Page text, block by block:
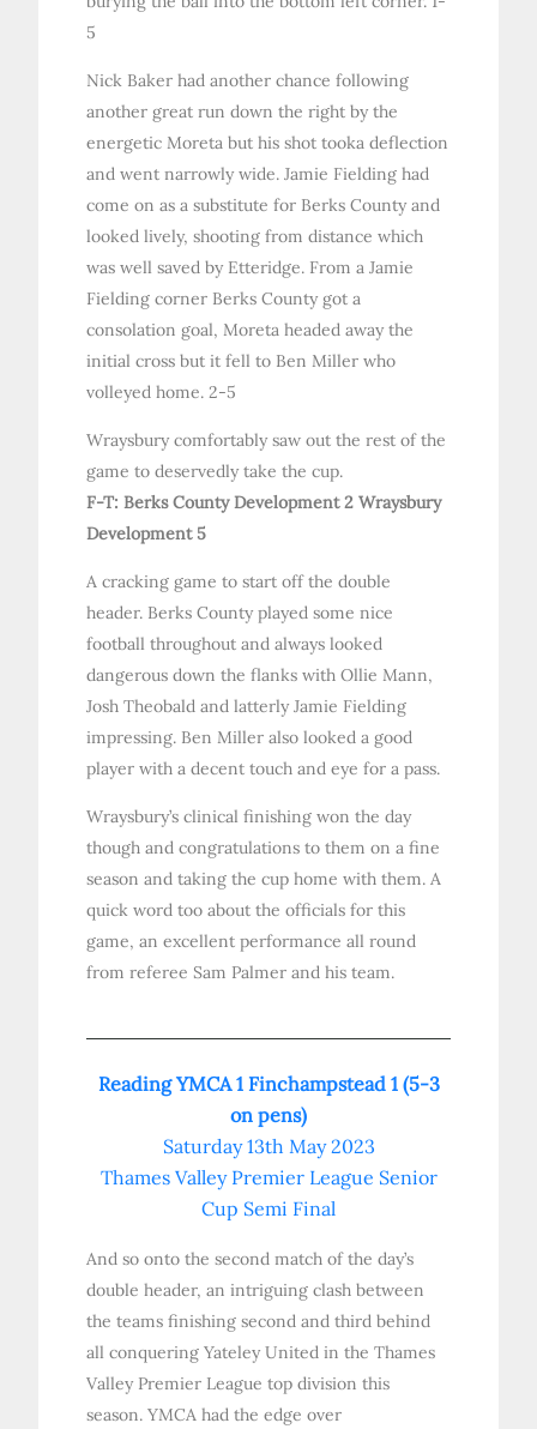
5
Nick Baker had another chance following
another great run down the right by the
energetic Moreta but his shot tooka deflection
and went narrowly wide. Jamie Fielding had
come on as a substitute for Berks County and
looked lively, shooting from distance which
was well saved by Etteridge. From a Jamie
Fielding corner Berks County got a
consolation goal, Moreta headed away the
initial cross but it fell to Ben Miller who
volleyed home. 2-5
Wraysbury comfortably saw out the rest of the
game to deservedly take the cup.
F-T: Berks County Development 2 Wraysbury
Development 5
A cracking game to start off the double
header. Berks County played some nice
football throughout and always looked
dangerous down the flanks with Ollie Mann,
Josh Theobald and latterly Jamie Fielding
impressing. Ben Miller also looked a good
player with a decent touch and eye for a pass.
Wraysbury’s clinical finishing won the day
though and congratulations to them on a fine
season and taking the cup home with them. A
quick word too about the officials for this
game, an excellent performance all round
from referee Sam Palmer and his team.
Reading YMCA 1 Finchampstead 1 (5-3
on pens)
Saturday 13th May 2023
Thames Valley Premier League Senior
Cup Semi Final
And so onto the second match of the day’s
double header, an intriguing clash between
the teams finishing second and third behind
all conquering Yateley United in the Thames
Valley Premier League top division this
season. YMCA had the edge over